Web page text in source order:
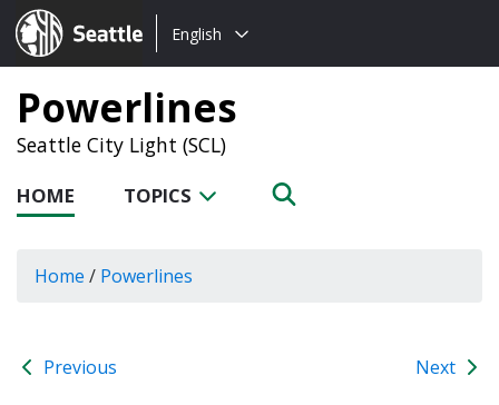
Seattle.gov
Choose
language:
English
Powerlines
Seattle City Light (SCL)
HOME TOPICS
Home / Powerlines
Previous Next